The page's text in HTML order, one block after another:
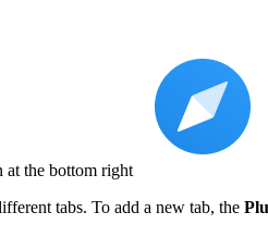
at the bottom right
tabs. To add a new tab, the